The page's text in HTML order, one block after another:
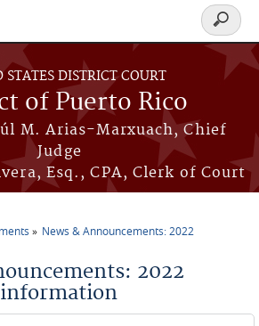
STATES DISTRICT COURT
of Puerto Rico
M. Arias-Marxuach, Chief
Judge
Esq., CPA, Clerk of Court
Search
form
News & Announcements: 2022
2022